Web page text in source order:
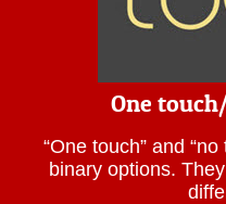
One
“One touch” and
binary options.